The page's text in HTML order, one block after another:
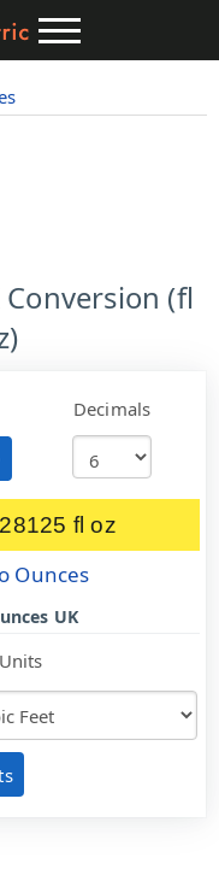
(fl
Decimals
fl oz
Ounces
UK